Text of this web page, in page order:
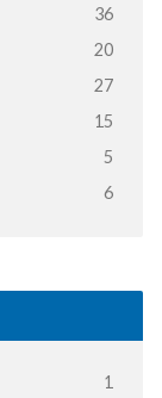
36
20
27
15
5
6
1